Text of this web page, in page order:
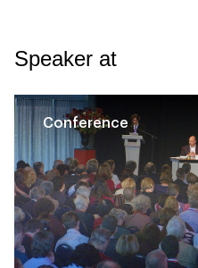
Speaker at
Conference